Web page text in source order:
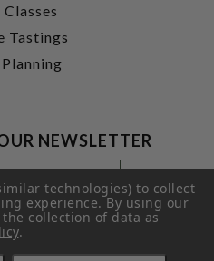
Tastings
NEWSLETTER
technologies) to collect
experience.By using our
collection of data as
.